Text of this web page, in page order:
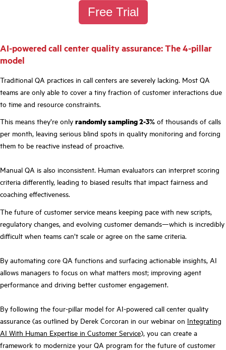
Free Trial
AI-powered call center quality assurance: The 4-pillar
model
Traditional QA practices in call centers are severely lacking. Most QA
teams are only able to cover a tiny fraction of customer interactions due
to time and resource constraints.
This means they’re only randomly sampling 2-3% of thousands of calls
per month, leaving serious blind spots in quality monitoring and forcing
them to be reactive instead of proactive.
Manual QA is also inconsistent. Human evaluators can interpret scoring
criteria differently, leading to biased results that impact fairness and
coaching effectiveness.
The future of customer service means keeping pace with new scripts,
regulatory changes, and evolving customer demands—which is incredibly
difficult when teams can’t scale or agree on the same criteria.
By automating core QA functions and surfacing actionable insights, AI
allows managers to focus on what matters most; improving agent
performance and driving better customer engagement.
By following the four-pillar model for AI-powered call center quality
assurance (as outlined by Derek Corcoran in our webinar on Integrating
AI With Human Expertise in Customer Service), you can create a
framework to modernize your QA program for the future of customer